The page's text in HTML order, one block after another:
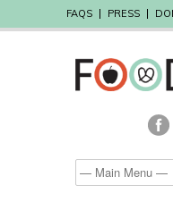
FAQS PRESS